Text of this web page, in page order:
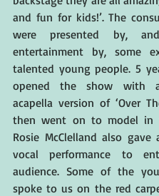
and fun for kids!’. The
were presented by,
entertainment by, some
talented young people. 5
opened the show with
acapella version of ‘Over
then went on to model in
Rosie McClelland also gave
vocal performance to
audience. Some of the
spoke to us on the red